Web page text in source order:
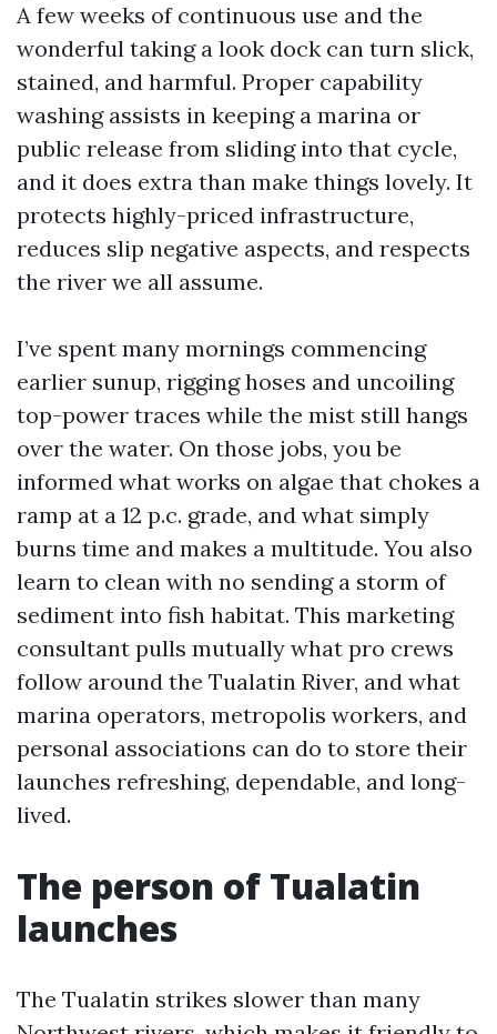
A few weeks of continuous use and the
wonderful taking a look dock can turn slick,
stained, and harmful. Proper capability
washing assists in keeping a marina or
public release from sliding into that cycle,
and it does extra than make things lovely. It
protects highly-priced infrastructure,
reduces slip negative aspects, and respects
the river we all assume.
I’ve spent many mornings commencing
earlier sunup, rigging hoses and uncoiling
top-power traces while the mist still hangs
over the water. On those jobs, you be
informed what works on algae that chokes a
ramp at a 12 p.c. grade, and what simply
burns time and makes a multitude. You also
learn to clean with no sending a storm of
sediment into fish habitat. This marketing
consultant pulls mutually what pro crews
follow around the Tualatin River, and what
marina operators, metropolis workers, and
personal associations can do to store their
launches refreshing, dependable, and long-
lived.
The person of Tualatin
launches
The Tualatin strikes slower than many